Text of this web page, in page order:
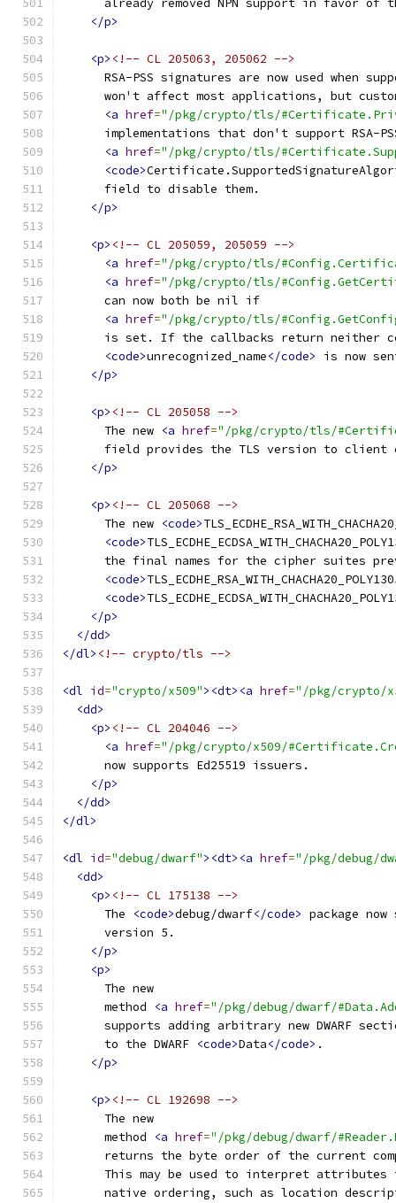
already removed NPN support in favor of
</p>
<p> <!-- CL 205063, 205062 -->
RSA-PSS signatures are now used when
won't affect most applications, but
<a href="/pkg/crypto/tls/
implementations that don't support RSA-
<a href="/pkg/crypto/tls/
<code>
      field to disable them.
</p>
<p> <!-- CL 205059, 205059 -->
<a href="/pkg/crypto/tls/
<a href="/pkg/crypto/tls/
      can now both be nil if
<a href="/pkg/crypto/tls/
is set. If the callbacks return neither
<code>unrecognized_name</code>
is now
</p>
<p> <!-- CL 205058 -->
      The new
<a href="/pkg/crypto/tls/
field provides the TLS version to client
</p>
<p> <!-- CL 205068 -->
      The new
<code>
<code>
the final names for the cipher suites
<code>
<code>
</p>
</dd>
</dl> <!-- crypto/tls -->
<dl id="crypto/x509"><dt><a href="/pkg/crypto/
<dd>
<p> <!-- CL 204046 -->
<a href="/pkg/crypto/x509/
      now supports Ed25519 issuers.
</p>
</dd>
</dl>
<dl id="debug/dwarf"><dt><a href="/pkg/debug/
<dd>
<p> <!-- CL 175138 -->
      The
<code>debug/dwarf</code> package now
      version 5.
</p>
<p>
      The new
      method
<a href="/pkg/debug/dwarf/
supports adding arbitrary new DWARF
      to the DWARF
<code>Data</code> .
</p>
<p> <!-- CL 192698 -->
      The new
      method
<a href="/pkg/debug/dwarf/
returns the byte order of the current
This may be used to interpret attributes
native ordering, such as location